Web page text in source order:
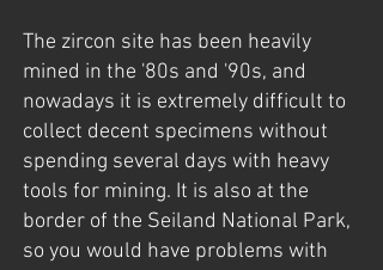
The zircon site has been heavily
mined in the '80s and '90s, and
nowadays it is extremely difficult to
collect decent specimens without
spending several days with heavy
tools for mining. It is also at the
border of the Seiland National Park,
so you would have problems with